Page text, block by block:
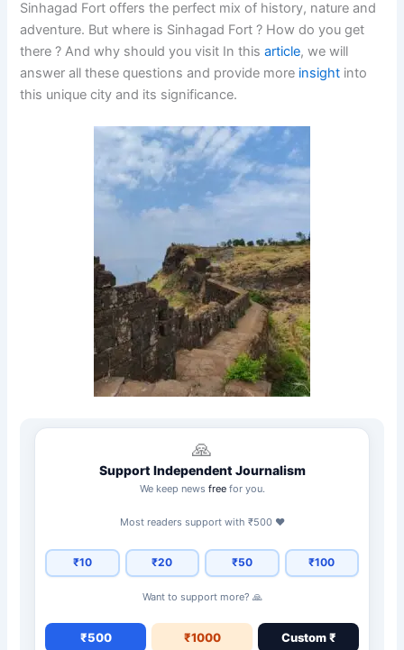
Sinhagad Fort offers the perfect mix of history, nature and
adventure. But where is Sinhagad Fort ? How do you get
there ? And why should you visit In thisarticle, we will
answer all these questions and provide more insight into
this unique city and its significance.
🙏
Support Independent Journalism
We keep news freefor you.
Most readers support with ₹500 ❤️
₹10 ₹20 ₹50 ₹100
Want to support more? 🙏
₹500 ₹1000 Custom ₹